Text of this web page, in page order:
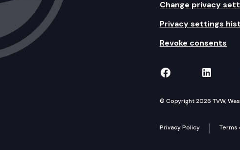
Change privacy
Privacy settings
Revoke consents
TVW onTVW
© Copyright 2026 TVW,
Privacy Policy Terms